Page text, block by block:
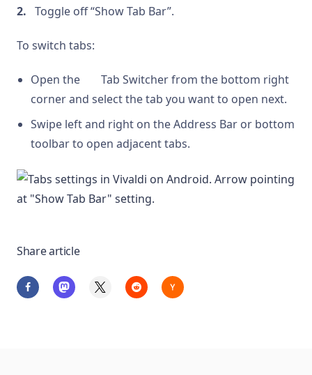
Toggle off “Show Tab Bar”.
To switch tabs:
Open the
Tab Switcher from the bottom right
corner and select the tab you want to open next.
Swipe left and right on the Address Bar or bottom
toolbar to open adjacent tabs.
Share article